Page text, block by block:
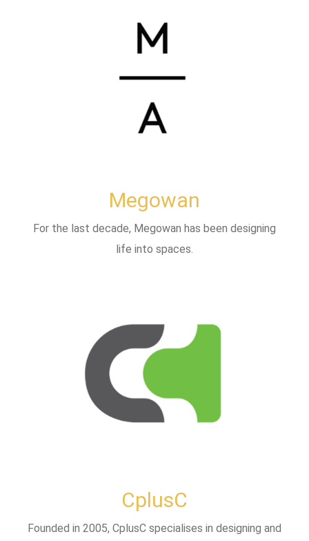
Megowan
For the last decade, Megowan has been designing
life into spaces.
CplusC
Founded in 2005, CplusC specialises in designing and